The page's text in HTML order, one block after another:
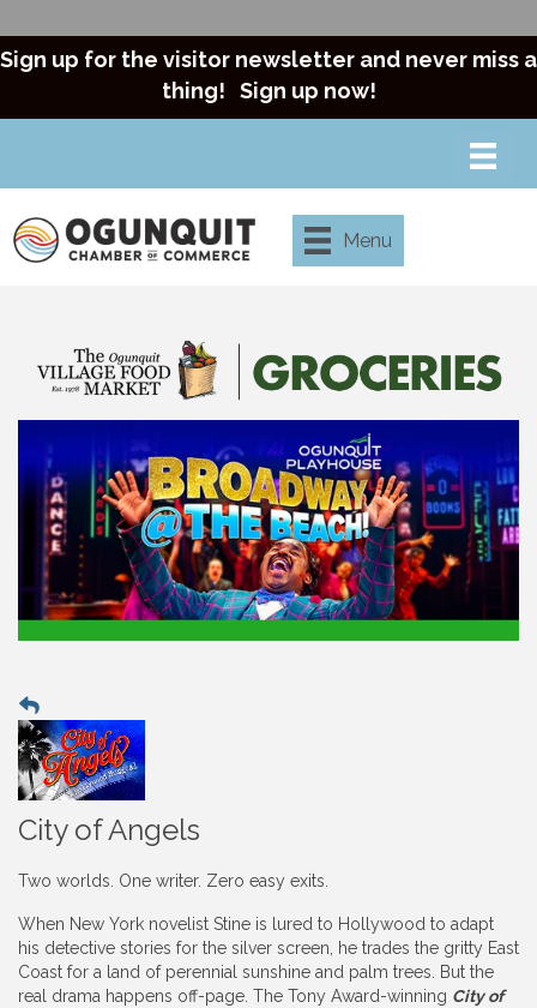
Sign up for the visitor newsletter and never miss a
thing! Sign up now!
Menu
City of Angels
Two worlds. One writer. Zero easy exits.
When New York novelist Stine is lured to Hollywood to adapt
his detective stories for the silver screen, he trades the gritty East
Coast for a land of perennial sunshine and palm trees. But the
real drama happens off-page. The Tony Award-winning City of